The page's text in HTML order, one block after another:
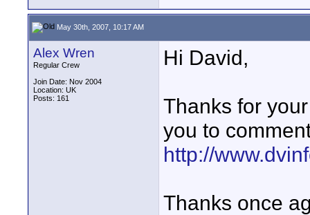
May 30th, 2007, 10:17 AM
Alex Wren
Regular Crew
Join Date: Nov 2004
Location: UK
Posts: 161
Hi David,
Thanks for
you to
http://
Thanks once